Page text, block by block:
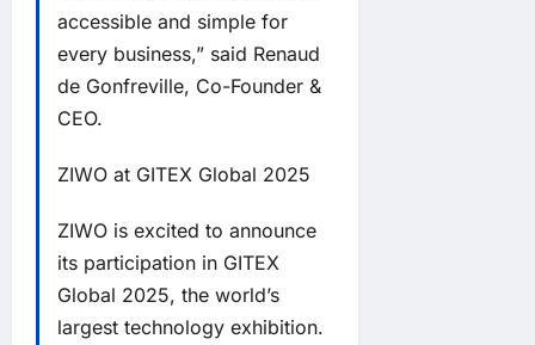
accessible and simple for
every business,” said Renaud
de Gonfreville, Co-Founder &
CEO.
ZIWO at GITEX Global 2025
ZIWO is excited to announce
its participation in GITEX
Global 2025, the world’s
largest technology exhibition.